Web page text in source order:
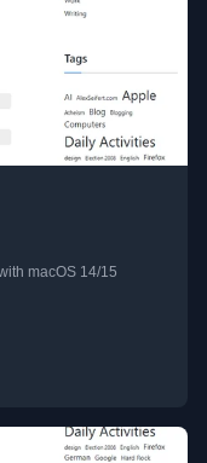
macOS 14/15